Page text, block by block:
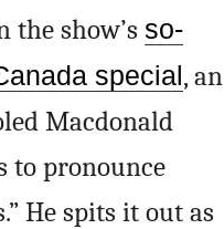
the show’s so-
special, an
Macdonald
to pronounce
He spits it out as